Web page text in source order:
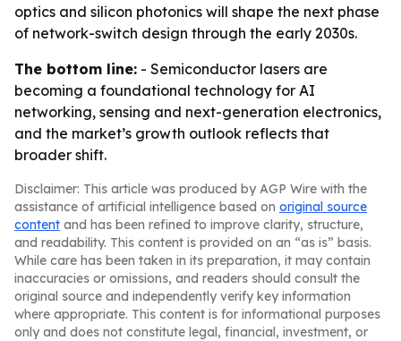
optics and silicon photonics will shape the next phase
of network-switch design through the early 2030s.
The bottom line: - Semiconductor lasers are
becoming a foundational technology for AI
networking, sensing and next-generation electronics,
and the market’s growth outlook reflects that
broader shift.
Disclaimer: This article was produced by AGP Wire with the
assistance of artificial intelligence based on original source
content and has been refined to improve clarity, structure,
and readability. This content is provided on an “as is” basis.
While care has been taken in its preparation, it may contain
inaccuracies or omissions, and readers should consult the
original source and independently verify key information
where appropriate. This content is for informational purposes
only and does not constitute legal, financial, investment, or